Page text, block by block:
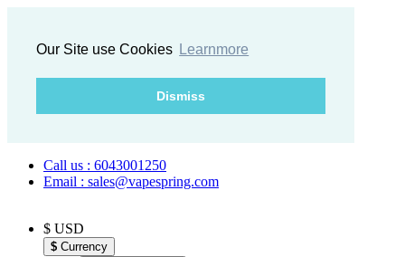
Our Site use Cookies Learnmore
Dismiss
Call us : 6043001250
Email : sales@vapespring.com
$ USD
$ Currency